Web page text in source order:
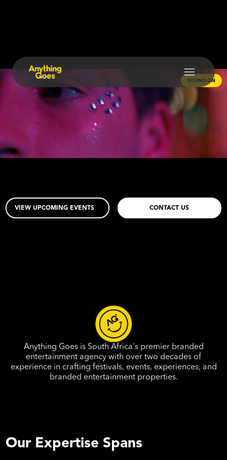
SOUND ON
VIEW UPCOMING EVENTS CONTACT US
Anything Goes is South Africa's premier branded
entertainment agency with over two decades of
experience in crafting festivals, events, experiences, and
branded entertainment properties.
Our Expertise Spans